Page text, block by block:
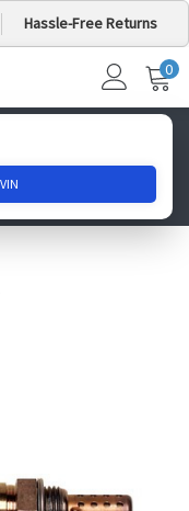
Hassle-Free Returns
MY
0